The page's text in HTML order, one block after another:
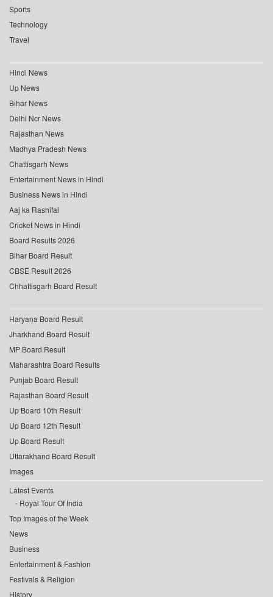
Sports
Technology
Travel
Hindi News
Up News
Bihar News
Delhi Ncr News
Rajasthan News
Madhya Pradesh News
Chattisgarh News
Entertainment News in Hindi
Business News in Hindi
Aaj ka Rashifal
Cricket News in Hindi
Board Results 2026
Bihar Board Result
CBSE Result 2026
Chhattisgarh Board Result
Haryana Board Result
Jharkhand Board Result
MP Board Result
Maharashtra Board Results
Punjab Board Result
Rajasthan Board Result
Up Board 10th Result
Up Board 12th Result
Up Board Result
Uttarakhand Board Result
Images
Latest Events
Royal Tour Of India
Top Images of the Week
News
Business
Entertainment & Fashion
Festivals & Religion
History